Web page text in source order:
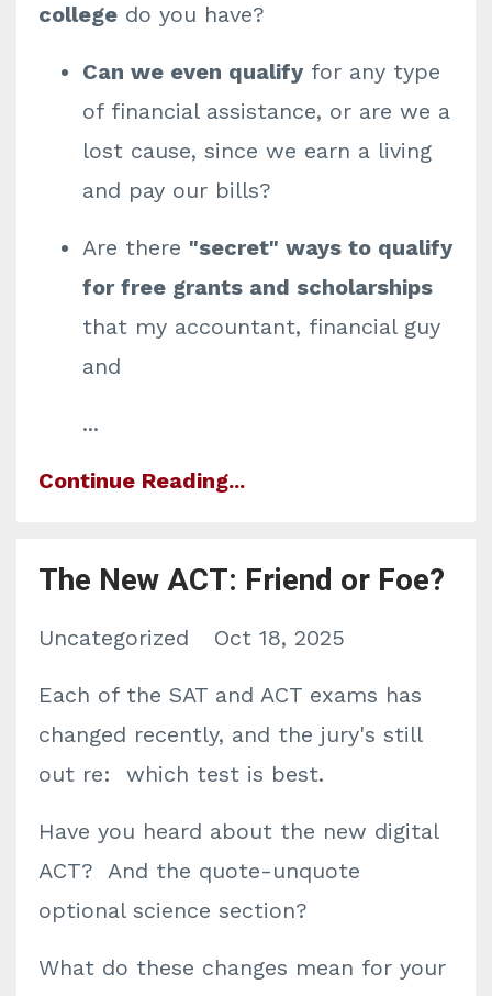
college do you have?
Can we even qualify for any type
of financial assistance, or are we a
lost cause, since we earn a living
and pay our bills?
Are there "secret" ways to qualify
for free grants and scholarships
that my accountant, financial guy
and
...
Continue Reading...
The New ACT: Friend or Foe?
Uncategorized Oct 18, 2025
Each of the SAT and ACT exams has
changed recently, and the jury's still
out re: which test is best.
Have you heard about the new digital
ACT? And the quote-unquote
optional science section?
What do these changes mean for your